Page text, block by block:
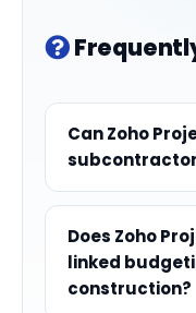
Can Zoho
subcontractor
Does Zoho
linked
construction?